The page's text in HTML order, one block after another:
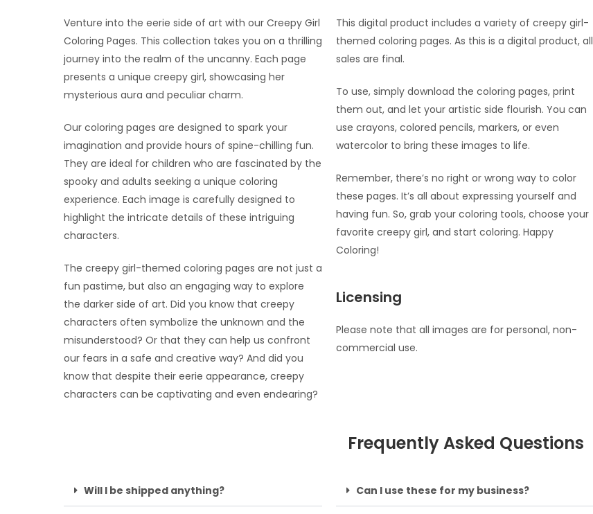
Venture into the eerie side of art with our Creepy Girl
Coloring Pages. This collection takes you on a thrilling
journey into the realm of the uncanny. Each page
presents a unique creepy girl, showcasing her
mysterious aura and peculiar charm.
Our coloring pages are designed to spark your
imagination and provide hours of spine-chilling fun.
They are ideal for children who are fascinated by the
spooky and adults seeking a unique coloring
experience. Each image is carefully designed to
highlight the intricate details of these intriguing
characters.
The creepy girl-themed coloring pages are not just a
fun pastime, but also an engaging way to explore
the darker side of art. Did you know that creepy
characters often symbolize the unknown and the
misunderstood? Or that they can help us confront
our fears in a safe and creative way? And did you
know that despite their eerie appearance, creepy
characters can be captivating and even endearing?
This digital product includes a variety of creepy girl-
themed coloring pages. As this is a digital product, all
sales are final.
To use, simply download the coloring pages, print
them out, and let your artistic side flourish. You can
use crayons, colored pencils, markers, or even
watercolor to bring these images to life.
Remember, there’s no right or wrong way to color
these pages. It’s all about expressing yourself and
having fun. So, grab your coloring tools, choose your
favorite creepy girl, and start coloring. Happy
Coloring!
Licensing
Please note that all images are for personal, non-
commercial use.
Frequently Asked Questions
Will I be shipped anything? Can I use these for my business?